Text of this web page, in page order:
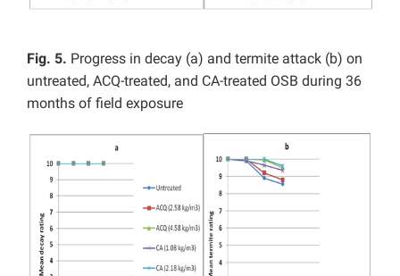
Fig. 5. Progress in decay (a) and termite attack (b) on
untreated, ACQ-treated, and CA-treated OSB during 36
months of field exposure